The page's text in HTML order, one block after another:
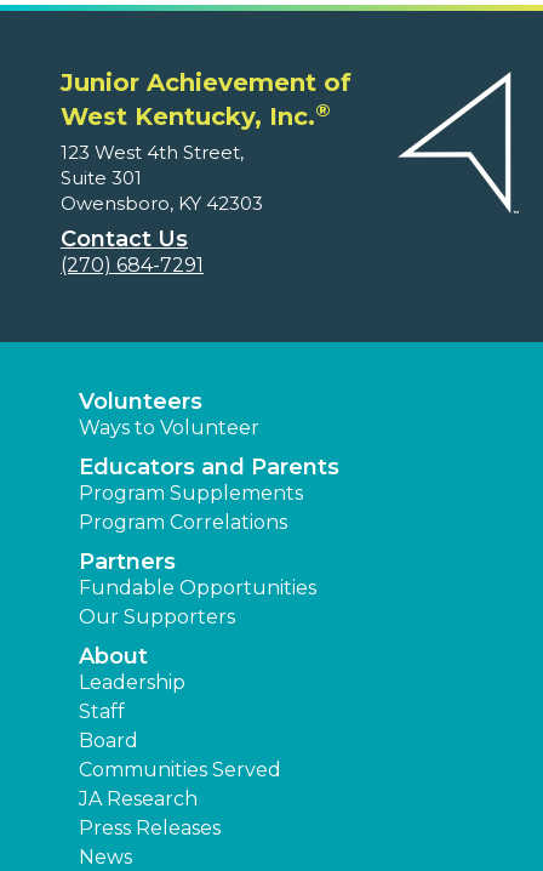
Junior Achievement of
West Kentucky, Inc.®
123 West 4th Street,
Suite 301
Owensboro, KY 42303
Contact Us
(270) 684-7291
Volunteers
Ways to Volunteer
Educators and Parents
Program Supplements
Program Correlations
Partners
Fundable Opportunities
Our Supporters
About
Leadership
Staff
Board
Communities Served
JA Research
Press Releases
News